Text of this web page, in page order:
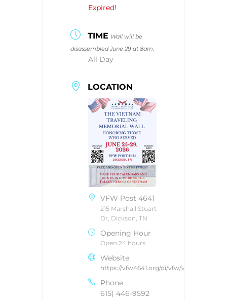
Expired!
TIME Wall will be
disassembled June 29 at 8am.
All Day
LOCATION
VFW Post 4641
215 Marshall Stuart
Dr, Dickson, TN
Opening Hour
Open 24 hours
Website
https://vfw4641.org/di/vfw/v2/default.asp
Phone
615) 446-9592